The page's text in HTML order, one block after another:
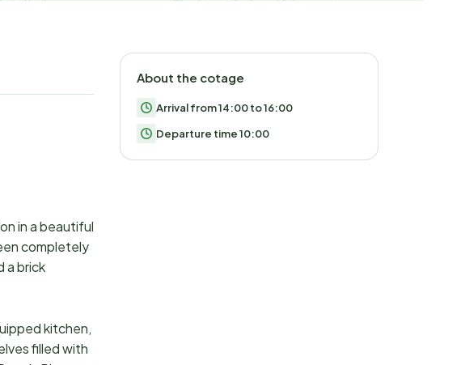
in a beautiful
completely
a brick
kitchen,
filled with
About the cotage
Arrival from 14:00 to 16:00
Departure time 10:00